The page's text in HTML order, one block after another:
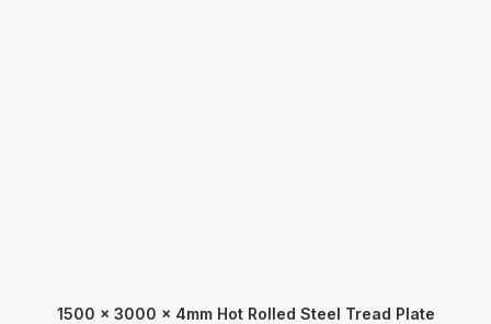
1500 x 3000 x 4mm Hot Rolled Steel Tread Plate